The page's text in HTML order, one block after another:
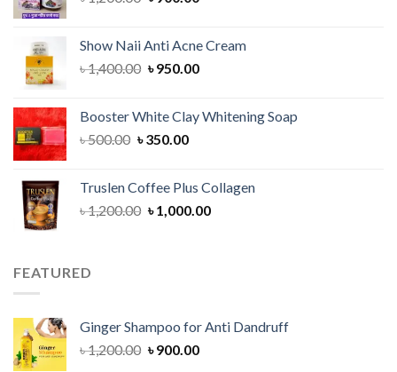
৳ 1,200.00.৳ 900.00.
Show Naii Anti Acne Cream
৳1,400.00 Original
৳ 1,400.00.
৳950.00Current
৳ 950.00.
Booster White Clay Whitening Soap
৳500.00 Original
৳ 500.00.
৳350.00Current
৳ 350.00.
Truslen Coffee Plus Collagen
৳1,200.00 Original
৳1,000.00Current
FEATURED
Ginger Shampoo for Anti Dandruff
৳1,200.00 Original
৳900.00Current